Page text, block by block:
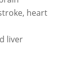
heart
liver